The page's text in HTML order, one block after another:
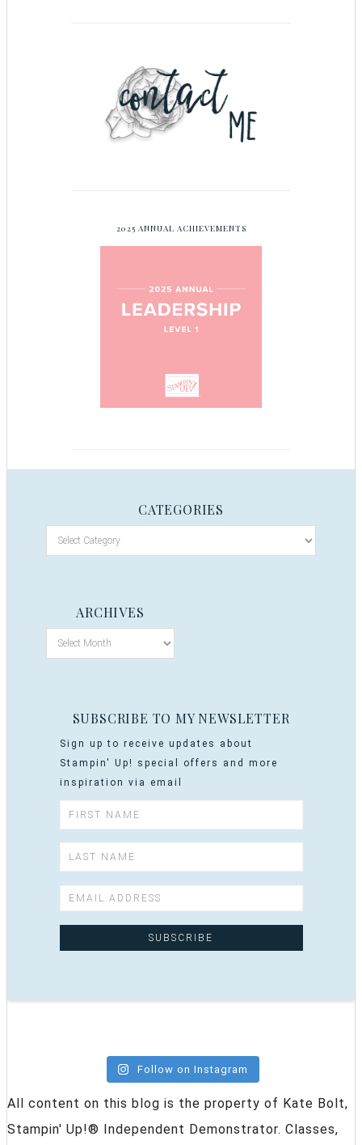
2025 ANNUAL ACHIEVEMENTS
CATEGORIES
ARCHIVES
SUBSCRIBE TO MY NEWSLETTER
Sign up to receive updates about
Stampin' Up! special offers and more
inspiration via email
Follow on Instagram
All content on this blog is the property of Kate Bolt,
Stampin' Up!® Independent Demonstrator. Classes,